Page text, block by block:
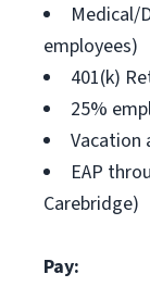
Medical/
employees)
401(k)
25%
Vacation
EAP
Carebridge)
Pay: